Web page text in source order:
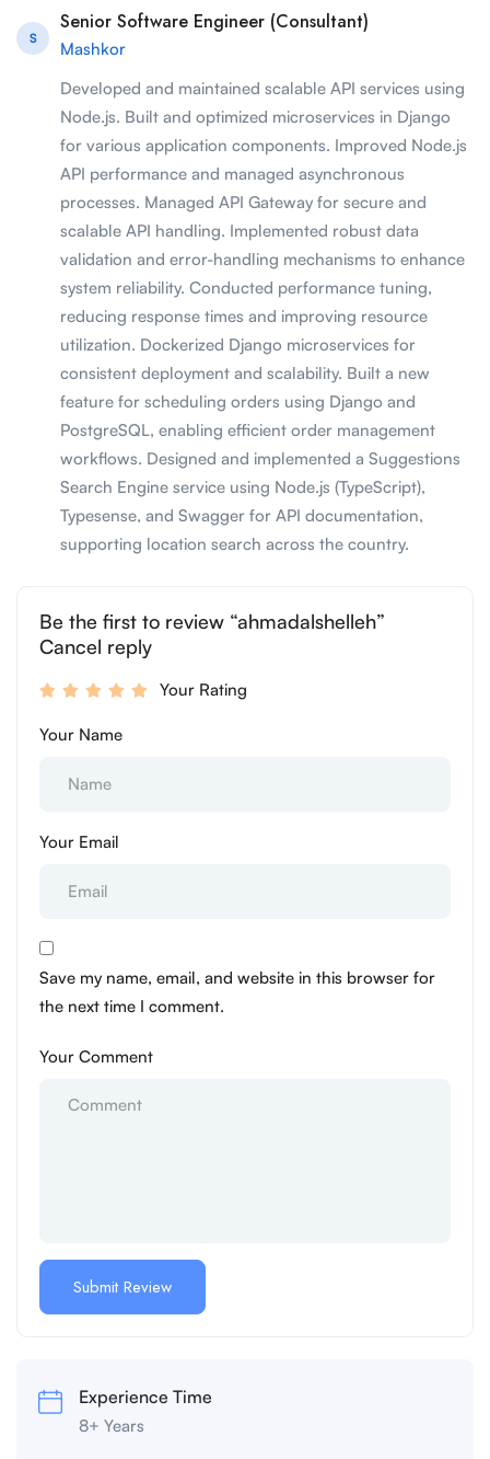
S
Senior Software Engineer (Consultant)
Mashkor
Developed and maintained scalable API services using
Node.js. Built and optimized microservices in Django
for various application components. Improved Node.js
API performance and managed asynchronous
processes. Managed API Gateway for secure and
scalable API handling. Implemented robust data
validation and error-handling mechanisms to enhance
system reliability. Conducted performance tuning,
reducing response times and improving resource
utilization. Dockerized Django microservices for
consistent deployment and scalability. Built a new
feature for scheduling orders using Django and
PostgreSQL, enabling efficient order management
workflows. Designed and implemented a Suggestions
Search Engine service using Node.js (TypeScript),
Typesense, and Swagger for API documentation,
supporting location search across the country.
Be the first to review “ahmadalshelleh”
Cancel reply
Your Rating
Your Name
Your Email
Save my name, email, and website in this browser for
the next time I comment.
Your Comment
Experience Time
8+ Years